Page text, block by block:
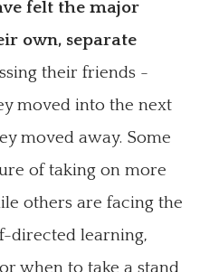
felt the major
own, separate
their friends -
moved into the next
moved away. Some
of taking on more
others are facing the
directed learning,
when to take a stand